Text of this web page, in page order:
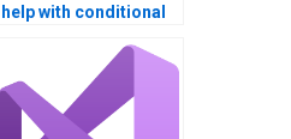
help with conditional